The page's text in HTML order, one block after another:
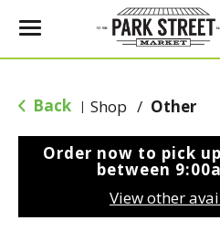
T
g
e
Back | Shop / Other
Order now to pick up
between
View other